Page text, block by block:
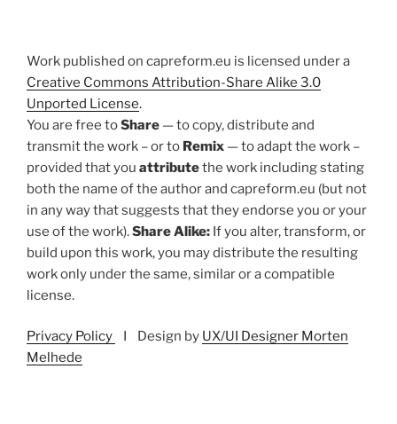
Work published on capreform.eu is licensed under a
Creative Commons Attribution-Share Alike 3.0
Unported License.
You are free toShare — to copy, distribute and
transmit the work – or to Remix — to adapt the work –
provided that you attributethe work including stating
both the name of the author and capreform.eu (but not
in any way that suggests that they endorse you or your
use of the work).Share Alike: If you alter, transform, or
build upon this work, you may distribute the resulting
work only under the same, similar or a compatible
license.
Privacy Policy I Design by UX/UI Designer Morten
Melhede